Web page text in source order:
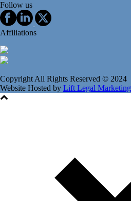
Follow us
Affiliations
Copyright All Rights Reserved © 2024
Website Hosted by Lift Legal Marketing